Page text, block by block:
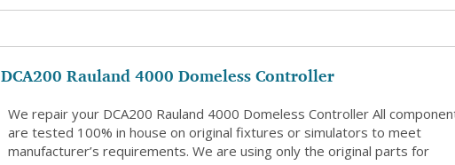
DCA200 Rauland 4000 Domeless Controller
We repair your DCA200 Rauland 4000 Domeless Controller All
are tested 100% in house on original fixtures or simulators to meet
manufacturer’s requirements. We are using only the original parts for